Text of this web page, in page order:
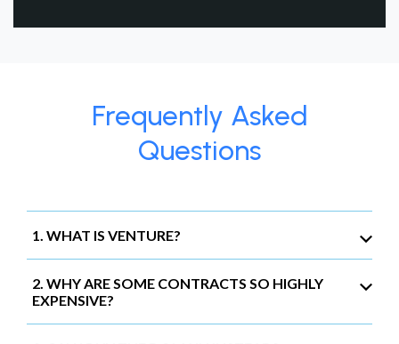
Frequently Asked
Questions
1. WHAT IS VENTURE?
2. WHY ARE SOME CONTRACTS SO HIGHLY
EXPENSIVE?